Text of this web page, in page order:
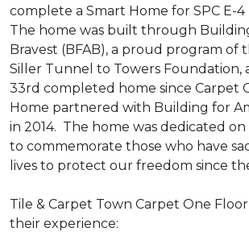
complete a Smart Home for SPC E-
The home was built through
Bravest (BFAB), a proud program of
Siller Tunnel to Towers Foundation,
33rd completed home since Carpet
Home partnered with Building for
in 2014. The home was dedicated on
to commemorate those who have
lives to protect our freedom since
Tile & Carpet Town Carpet One
their experience: